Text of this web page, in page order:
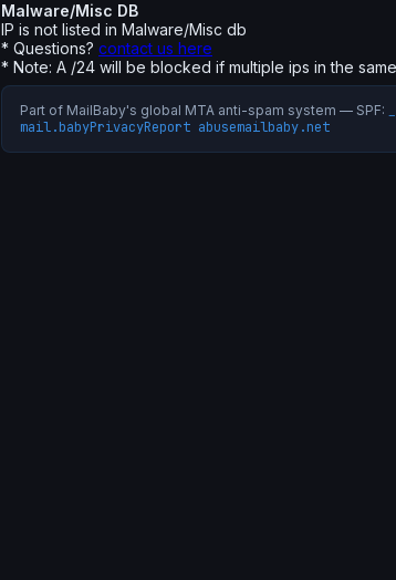
Malware/Misc DB
IP is not listed in Malware/Misc db
* Questions? contact us here
* Note: A /24 will be blocked if multiple ips in the
Part of MailBaby's global MTA anti-spam system — SPF:
mail.babyPrivacyReport abusemailbaby.net